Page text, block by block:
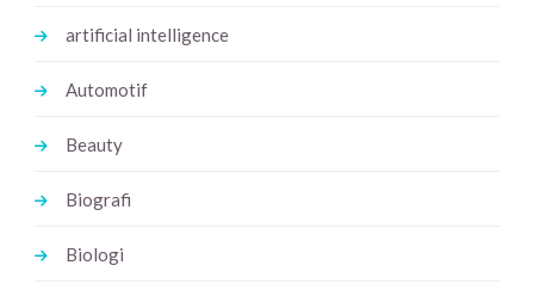
artificial intelligence
Automotif
Beauty
Biografi
Biologi